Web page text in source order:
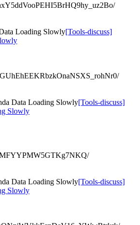
Loading Slowly[Tools-discuss]
Data Loading Slowly[Tools-discuss]
Slowly
Data Loading Slowly[Tools-discuss]
Slowly